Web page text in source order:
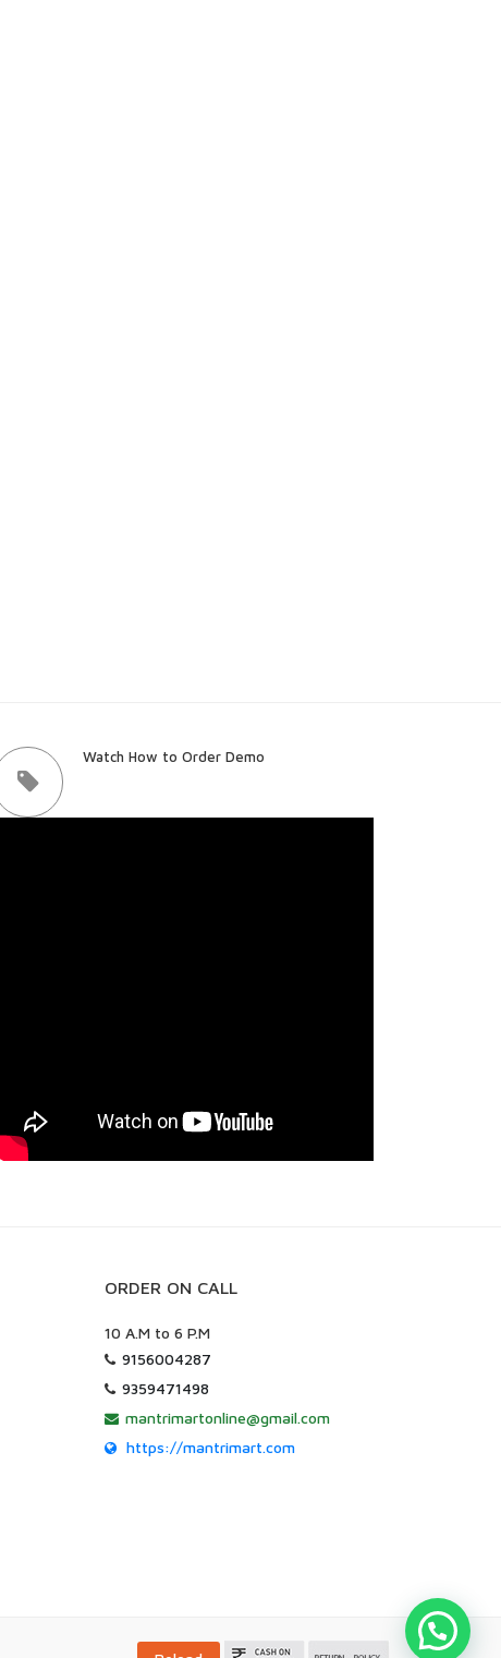
Watch How to Order Demo
ORDER ON CALL
10 A.M to 6 P.M
9156004287
9359471498
mantrimartonline@gmail.com
https://mantrimart.com